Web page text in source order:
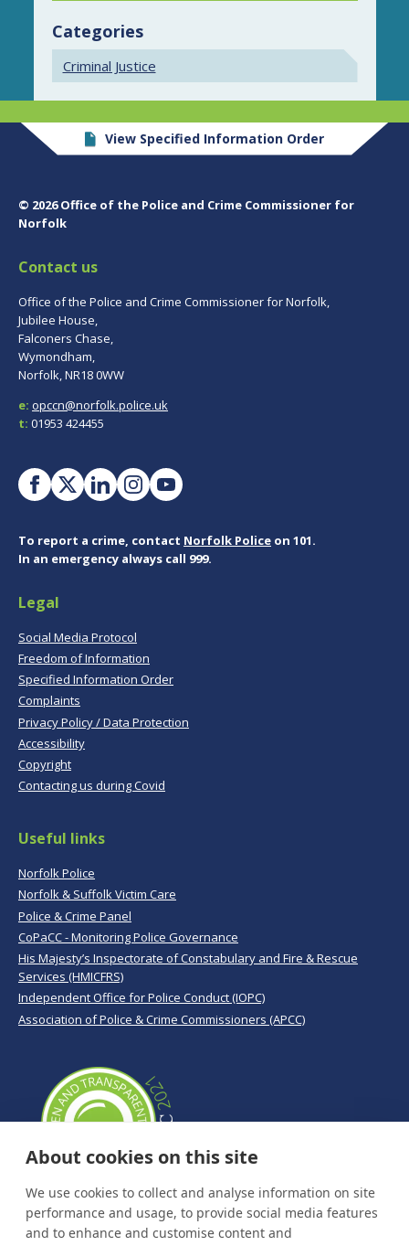
Categories
Criminal Justice
View Specified Information Order
© 2026 Office of the Police and Crime Commissioner for
Norfolk
Contact us
Office of the Police and Crime Commissioner for Norfolk,
Jubilee House,
Falconers Chase,
Wymondham,
Norfolk, NR18 0WW
e: opccn@norfolk.police.uk
t: 01953 424455
To report a crime, contact Norfolk Police on 101.
In an emergency always call 999.
Legal
Social Media Protocol
Freedom of Information
Specified Information Order
Complaints
Privacy Policy / Data Protection
Accessibility
Copyright
Contacting us during Covid
Useful links
Norfolk Police
Norfolk & Suffolk Victim Care
Police & Crime Panel
CoPaCC - Monitoring Police Governance
His Majesty’s Inspectorate of Constabulary and Fire & Rescue
Services (HMICFRS)
Independent Office for Police Conduct (IOPC)
Association of Police & Crime Commissioners (APCC)
About cookies on this site
We use cookies to collect and analyse information on site
performance and usage, to provide social media features
and to enhance and customise content and